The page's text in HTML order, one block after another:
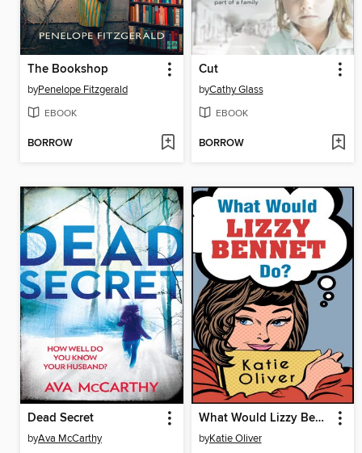
The Bookshop
byPenelope Fitzgerald
EBOOK
BORROW
Cut
byCathy Glass
EBOOK
BORROW
Dead Secret
byAva McCarthy
What Would Lizzy Bennet Do?
byKatie Oliver